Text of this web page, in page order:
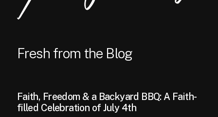
Fresh from the Blog
Faith, Freedom & a Backyard BBQ: A Faith-
filled Celebration of July 4th